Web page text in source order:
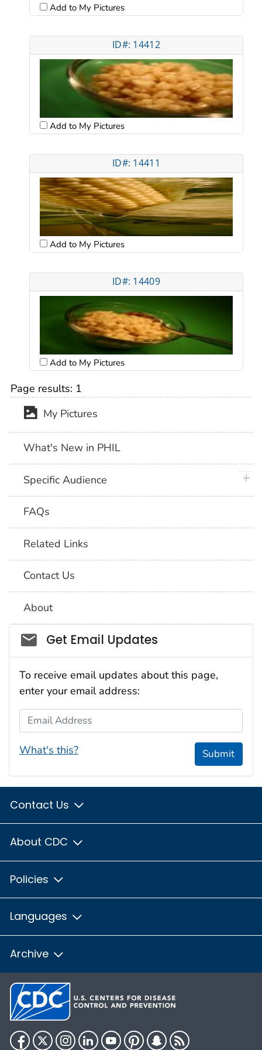
Add to My Pictures
ID#: 14412
Add to My Pictures
ID#: 14411
Add to My Pictures
ID#: 14409
Add to My Pictures
Page results: 1
My Pictures
What's New in PHIL
Specific Audience
FAQs
Related Links
Contact Us
About
Social_govd
Get Email Updates
To receive email updates about this page,
enter your email address:
Email Address
What's this? Submit
Contact Us
About CDC
Policies
Languages
Archive